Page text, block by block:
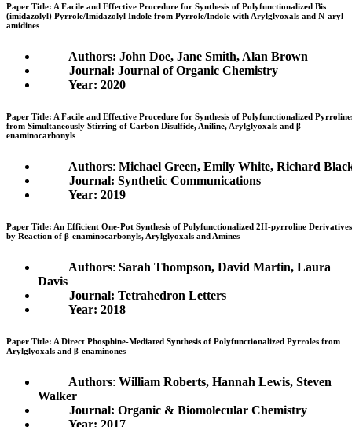
Paper Title: A Facile and Effective Procedure for Synthesis of Polyfunctionalized Bis
(imidazolyl) Pyrrole/Imidazolyl Indole from Pyrrole/Indole with Arylglyoxals and N-aryl
amidines
Authors: John Doe, Jane Smith, Alan Brown
Journal: Journal of Organic Chemistry
Year: 2020
Paper Title: A Facile and Effective Procedure for Synthesis of Polyfunctionalized
from Simultaneously Stirring of Carbon Disulfide, Aniline, Arylglyoxals and β-
enaminocarbonyls
Authors: Michael Green, Emily White, Richard
Journal: Synthetic Communications
Year: 2019
Paper Title: An Efficient One-Pot Synthesis of Polyfunctionalized 2H-pyrroline Derivatives
by Reaction of β-enaminocarbonyls, Arylglyoxals and Amines
Authors: Sarah Thompson, David Martin, Laura
Davis
Journal: Tetrahedron Letters
Year: 2018
Paper Title: A Direct Phosphine-Mediated Synthesis of Polyfunctionalized Pyrroles from
Arylglyoxals and β-enaminones
Authors: William Roberts, Hannah Lewis, Steven
Walker
Journal: Organic & Biomolecular Chemistry
Year: 2017